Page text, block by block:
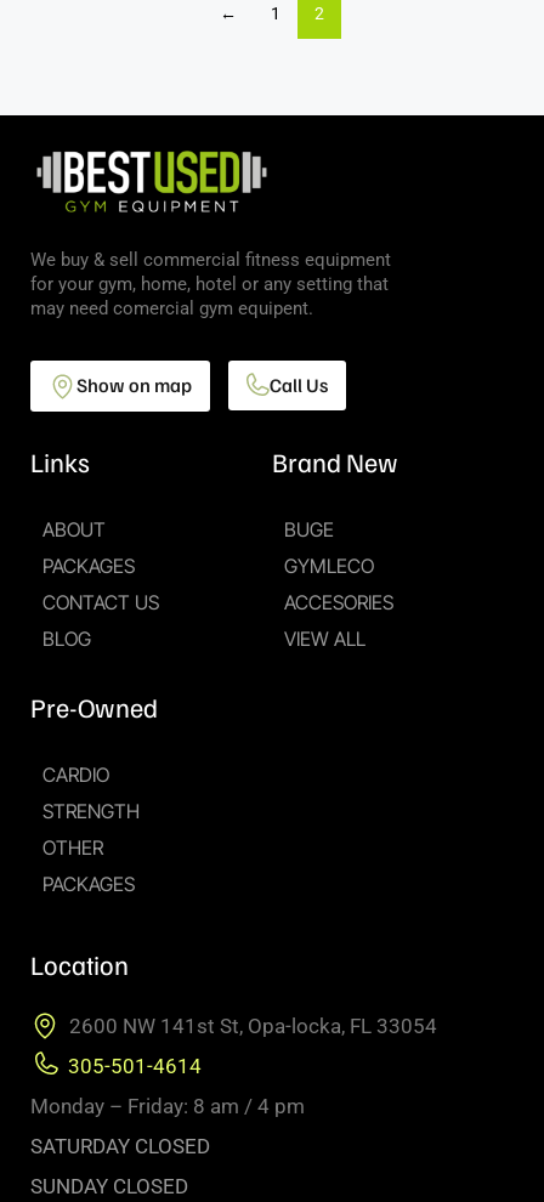
← 1 2
We buy & sell commercial fitness equipment
for your gym, home, hotel or any setting that
may need comercial gym equipent.
Show on map Call Us
Links
ABOUT
PACKAGES
CONTACT US
BLOG
Pre-Owned
CARDIO
STRENGTH
OTHER
PACKAGES
Brand New
BUGE
GYMLECO
ACCESORIES
VIEW ALL
Location
2600 NW 141st St, Opa-locka, FL 33054
305-501-4614
Monday – Friday: 8 am / 4 pm
SATURDAY CLOSED
SUNDAY CLOSED